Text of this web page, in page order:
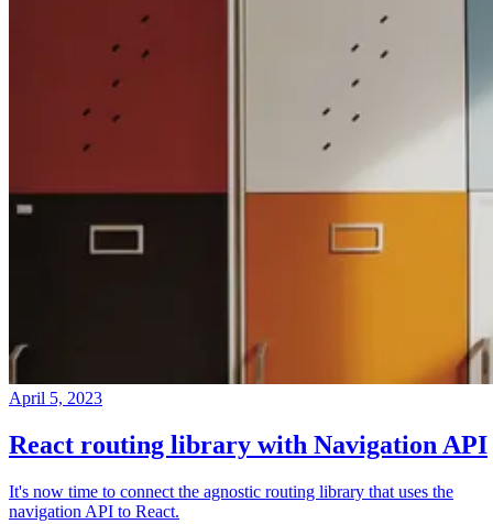
April 5, 2023
React routing library with Navigation API
It's now time to connect the agnostic routing library that uses the
navigation API to React.